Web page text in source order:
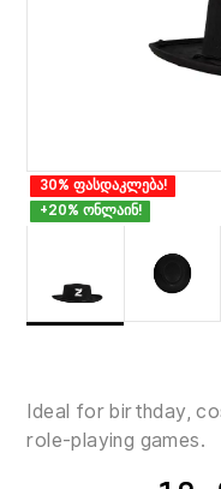
30% ფასდაკლება!
+20% ონლაინ!
Ideal for birthday,
role-playing games.